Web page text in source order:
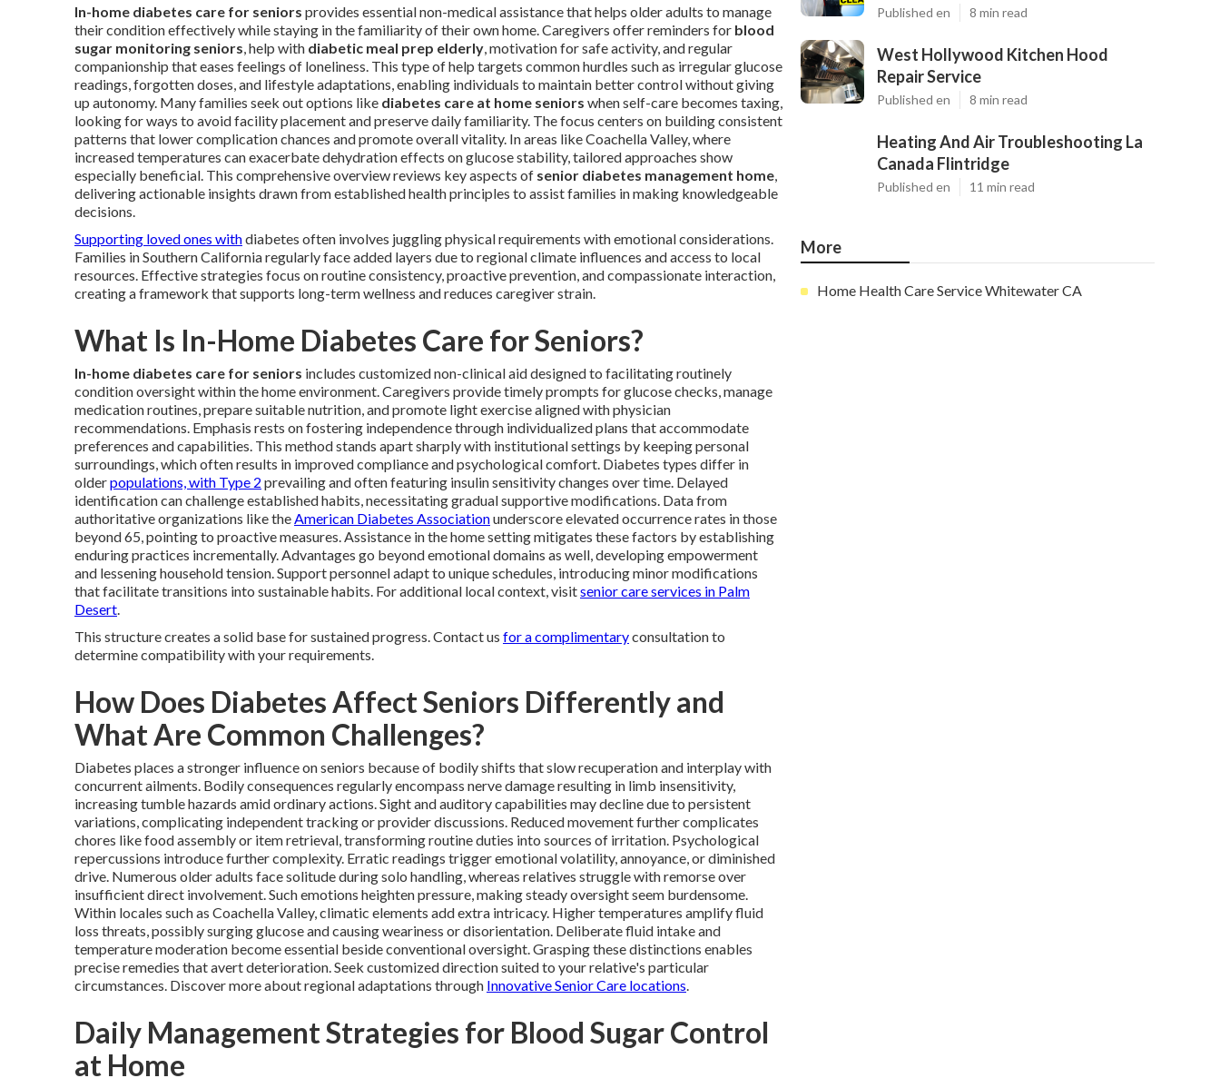
In-home diabetes care for seniors provides essential non-medical assistance that helps older adults to manage
their condition effectively while staying in the familiarity of their own home. Caregivers offer reminders for blood
sugar monitoring seniors, help with diabetic meal prep elderly, motivation for safe activity, and regular
companionship that eases feelings of loneliness. This type of help targets common hurdles such as irregular glucose
readings, forgotten doses, and lifestyle adaptations, enabling individuals to maintain better control without giving
up autonomy. Many families seek out options like diabetes care at home seniors when self-care becomes taxing,
looking for ways to avoid facility placement and preserve daily familiarity. The focus centers on building consistent
patterns that lower complication chances and promote overall vitality. In areas like Coachella Valley, where
increased temperatures can exacerbate dehydration effects on glucose stability, tailored approaches show
especially beneficial. This comprehensive overview reviews key aspects of senior diabetes management home,
delivering actionable insights drawn from established health principles to assist families in making knowledgeable
decisions.
Supporting loved ones withdiabetes often involves juggling physical requirements with emotional considerations.
Families in Southern California regularly face added layers due to regional climate influences and access to local
resources. Effective strategies focus on routine consistency, proactive prevention, and compassionate interaction,
creating a framework that supports long-term wellness and reduces caregiver strain.
What Is In-Home Diabetes Care for Seniors?
In-home diabetes care for seniors includes customized non-clinical aid designed to facilitating routinely
condition oversight within the home environment. Caregivers provide timely prompts for glucose checks, manage
medication routines, prepare suitable nutrition, and promote light exercise aligned with physician
recommendations. Emphasis rests on fostering independence through individualized plans that accommodate
preferences and capabilities. This method stands apart sharply with institutional settings by keeping personal
surroundings, which often results in improved compliance and psychological comfort. Diabetes types differ in
olderpopulations, with Type 2 prevailing and often featuring insulin sensitivity changes over time. Delayed
identification can challenge established habits, necessitating gradual supportive modifications. Data from
authoritative organizations like theAmerican Diabetes Associationunderscore elevated occurrence rates in those
beyond 65, pointing to proactive measures. Assistance in the home setting mitigates these factors by establishing
enduring practices incrementally. Advantages go beyond emotional domains as well, developing empowerment
and lessening household tension. Support personnel adapt to unique schedules, introducing minor modifications
that facilitate transitions into sustainable habits. For additional local context, visitsenior care services in Palm
Desert.
This structure creates a solid base for sustained progress. Contact us for a complimentaryconsultation to
determine compatibility with your requirements.
How Does Diabetes Affect Seniors Differently and
What Are Common Challenges?
Diabetes places a stronger influence on seniors because of bodily shifts that slow recuperation and interplay with
concurrent ailments. Bodily consequences regularly encompass nerve damage resulting in limb insensitivity,
increasing tumble hazards amid ordinary actions. Sight and auditory capabilities may decline due to persistent
variations, complicating independent tracking or provider discussions. Reduced movement further complicates
chores like food assembly or item retrieval, transforming routine duties into sources of irritation. Psychological
repercussions introduce further complexity. Erratic readings trigger emotional volatility, annoyance, or diminished
drive. Numerous older adults face solitude during solo handling, whereas relatives struggle with remorse over
insufficient direct involvement. Such emotions heighten pressure, making steady oversight seem burdensome.
Within locales such as Coachella Valley, climatic elements add extra intricacy. Higher temperatures amplify fluid
loss threats, possibly surging glucose and causing weariness or disorientation. Deliberate fluid intake and
temperature moderation become essential beside conventional oversight. Grasping these distinctions enables
precise remedies that avert deterioration. Seek customized direction suited to your relative's particular
circumstances. Discover more about regional adaptations through Innovative Senior Care locations.
Daily Management Strategies for Blood Sugar Control
at Home
Published en 8 min read
West Hollywood Kitchen Hood
Repair Service
Published en 8 min read
Heating And Air Troubleshooting La
Canada Flintridge
Published en 11 min read
More
Home Health Care Service Whitewater CA